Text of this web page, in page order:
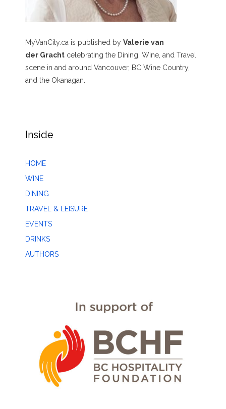
MyVanCity.ca is published by Valerie van
der Gracht celebrating the Dining, Wine, and Travel
scene in and around Vancouver, BC Wine Country,
and the Okanagan.
Inside
HOME
WINE
DINING
TRAVEL & LEISURE
EVENTS
DRINKS
AUTHORS